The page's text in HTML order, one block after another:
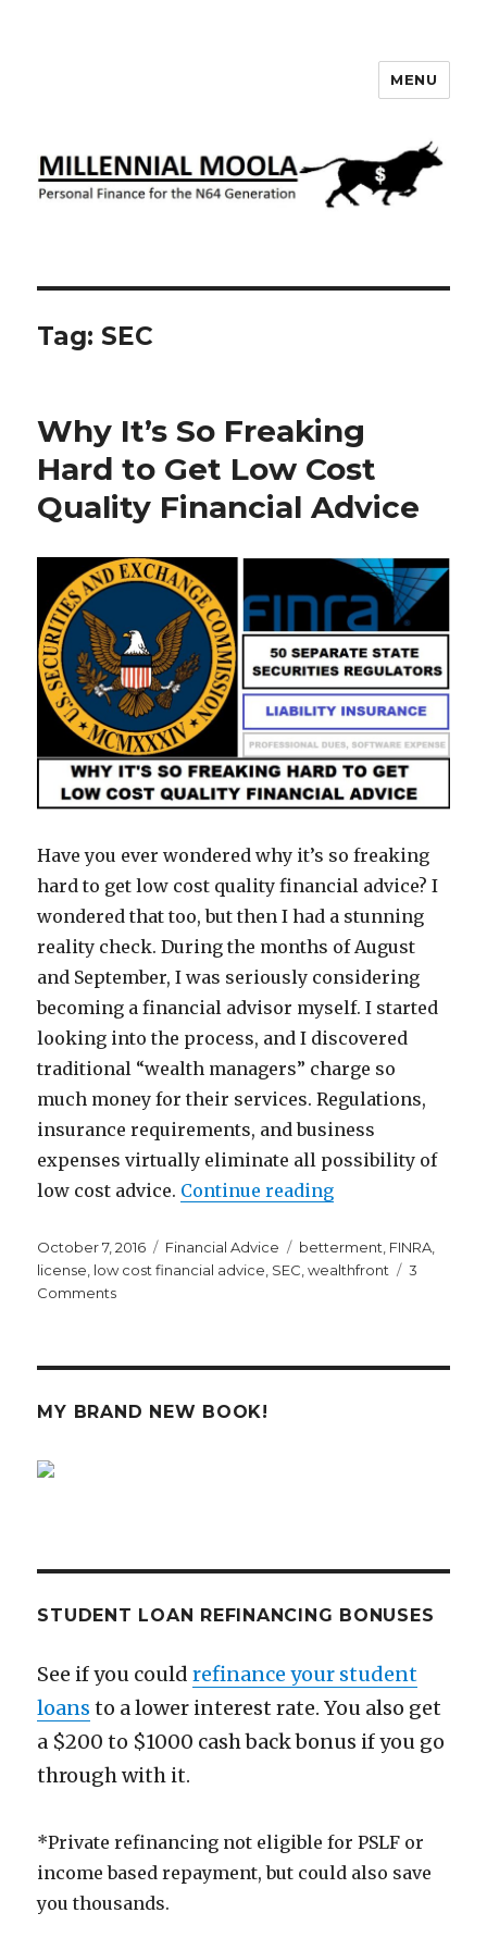
MENU
Tag: SEC
Why It’s So Freaking
Hard to Get Low Cost
Quality Financial Advice
Have you ever wondered why it’s so freaking
hard to get low cost quality financial advice? I
wondered that too, but then I had a stunning
reality check. During the months of August
and September, I was seriously considering
becoming a financial advisor myself. I started
looking into the process, and I discovered
traditional “wealth managers” charge so
much money for their services. Regulations,
insurance requirements, and business
expenses virtually eliminate all possibility of
low cost advice. Continue reading“Why It’s So
Posted
on
October 7, 2016 Categories
Financial Advice Tags
betterment, FINRA,
license, low cost financial advice, SEC,wealthfront
3
Commentson
Hard
Advice
MY BRAND NEW BOOK!
STUDENT LOAN REFINANCING BONUSES
See if you couldrefinance your student
loans to a lower interest rate. You also get
a $200 to $1000 cash back bonus if you go
through with it.
*Private refinancing not eligible for PSLF or
income based repayment, but could also save
you thousands.